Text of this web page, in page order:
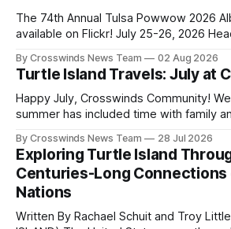
and, in many cases, contributed to the
Native
The 74th Annual Tulsa Powwow 2026
available on Flickr! July 25-26, 2026 Head Singer: George
Directors: Daniel Roberts, Chuck Bread
Drum: Host Southern Drum: Head Man:
Head Woman: Chalene Toehay-Tartsah
By Crosswinds News Team 02 Aug 2026
Turtle Island Travels: July at
Happy July, Crosswinds Community! We hope your
summer has included time with family
northeast Oklahoma. July carried the Crosswinds team
from Tulsa to Massachusetts, Mi’kma’ki
the way, we continued reporting on
By Crosswinds News Team 28 Jul 2026
Exploring Turtle Island
Centuries-Long Connections
Nations
Written By Rachael Schuit and Troy Littledeer